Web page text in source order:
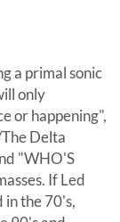
a primal sonic
only
or happening",
Delta
"WHO'S
If Led
in the 70's,